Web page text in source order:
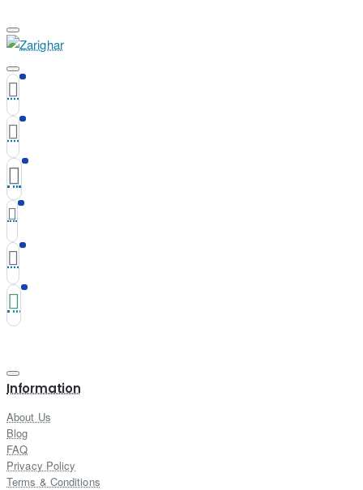
Information
About Us
Blog
FAQ
Privacy Policy
Terms & Conditions